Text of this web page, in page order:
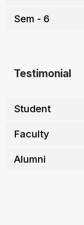
Sem - 6
Testimonial
Student
Faculty
Alumni